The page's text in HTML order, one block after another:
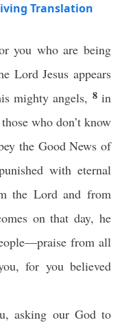
Translation
you who are being
Lord Jesus appears
mighty angels, 8in
who don’t know
the Good News of
with eternal
the Lord and from
on that day, he
from all
for you believed
asking our God to